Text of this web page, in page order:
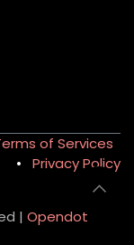
of Services
•
Privacy Policy
| Opendot